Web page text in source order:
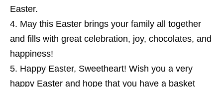
Easter.
May this Easter brings your family all together
and fills with great celebration, joy, chocolates, and
happiness!
Happy Easter, Sweetheart! Wish you a very
happy Easter and hope that you have a basket